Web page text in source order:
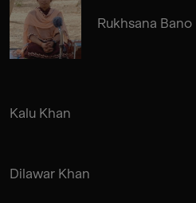
Rukhsana Bano
Kalu Khan
Dilawar Khan